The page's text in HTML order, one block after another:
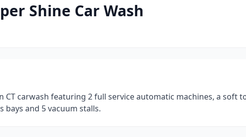
Shine Car Wash
CT carwash featuring 2 full service automatic machines, a soft
bays and 5 vacuum stalls.